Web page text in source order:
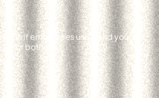
if employees use it and your
for both.